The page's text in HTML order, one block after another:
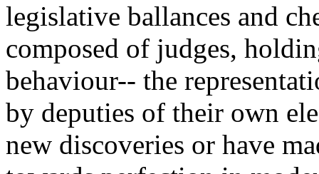
legislative ballances and
composed of judges,
behaviour-- the
by deputies of their own
new discoveries or have